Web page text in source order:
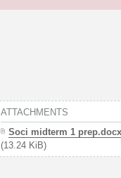
ATTACHMENTS
Soci midterm 1 prep.docx
(13.24 KiB)